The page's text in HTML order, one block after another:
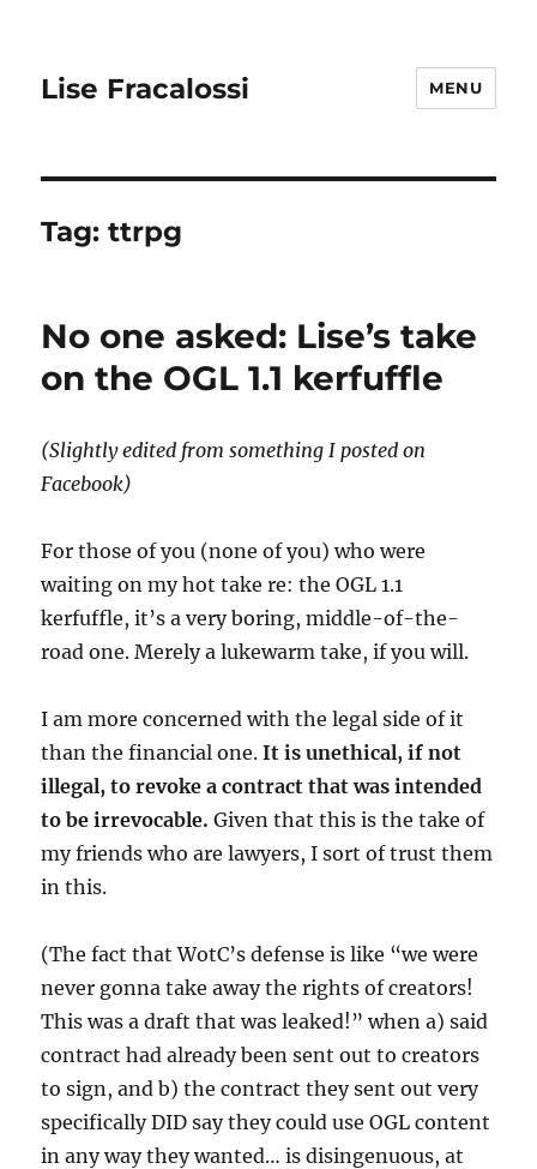
Lise Fracalossi MENU
Tag:ttrpg
No one asked: Lise’s take
on the OGL 1.1 kerfuffle
(Slightly edited from something I posted on
Facebook)
For those of you (none of you) who were
waiting on my hot take re: the OGL 1.1
kerfuffle, it’s a very boring, middle-of-the-
road one. Merely a lukewarm take, if you will.
I am more concerned with the legal side of it
than the financial one.It is unethical, if not
illegal, to revoke a contract that was intended
to be irrevocable. Given that this is the take of
my friends who are lawyers, I sort of trust them
in this.
(Thefact that WotC’s defense is like “we were
never gonna take away the rights of creators!
This was a draft that was leaked!” when a) said
contract had already been sent out to creators
to sign, and b) the contract they sent out very
specifically DID say they could use OGL content
in any way they wanted… is disingenuous, at